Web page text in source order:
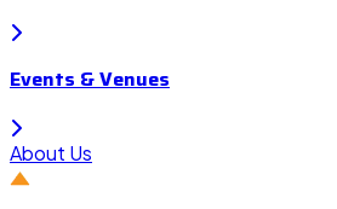
Events & Venues
About Us